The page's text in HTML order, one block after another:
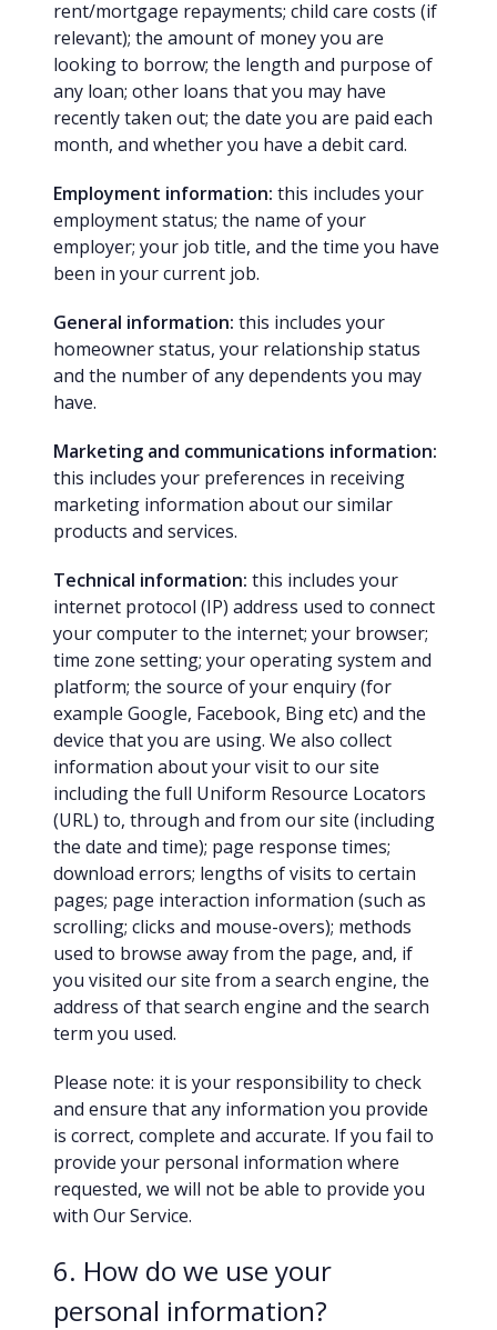
rent/mortgage repayments; child care costs (if
relevant); the amount of money you are
looking to borrow; the length and purpose of
any loan; other loans that you may have
recently taken out; the date you are paid each
month, and whether you have a debit card.
Employment information: this includes your
employment status; the name of your
employer; your job title, and the time you have
been in your current job.
General information: this includes your
homeowner status, your relationship status
and the number of any dependents you may
have.
Marketing and communications information:
this includes your preferences in receiving
marketing information about our similar
products and services.
Technical information: this includes your
internet protocol (IP) address used to connect
your computer to the internet; your browser;
time zone setting; your operating system and
platform; the source of your enquiry (for
example Google, Facebook, Bing etc) and the
device that you are using. We also collect
information about your visit to our site
including the full Uniform Resource Locators
(URL) to, through and from our site (including
the date and time); page response times;
download errors; lengths of visits to certain
pages; page interaction information (such as
scrolling; clicks and mouse-overs); methods
used to browse away from the page, and, if
you visited our site from a search engine, the
address of that search engine and the search
term you used.
Please note: it is your responsibility to check
and ensure that any information you provide
is correct, complete and accurate. If you fail to
provide your personal information where
requested, we will not be able to provide you
with Our Service.
6. How do we use your
personal information?